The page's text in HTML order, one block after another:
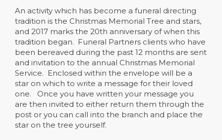
An activity which has become a funeral directing
tradition is the Christmas Memorial Tree and stars,
and 2017 marks the 20th anniversary of when this
tradition began. Funeral Partners clients who have
been bereaved during the past 12 months are sent
and invitation to the annual Christmas Memorial
Service. Enclosed within the envelope will be a
star on which to write a message for their loved
one. Once you have written your message you
are then invited to either return them through the
post or you can call into the branch and place the
star on the tree yourself.